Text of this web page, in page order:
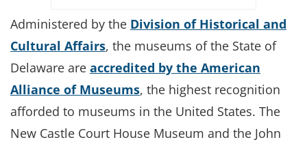
Administered by the Division of Historical and
Cultural Affairs, the museums of the State of
Delaware are accredited by the American
Alliance of Museums, the highest recognition
afforded to museums in the United States. The
New Castle Court House Museum and the John